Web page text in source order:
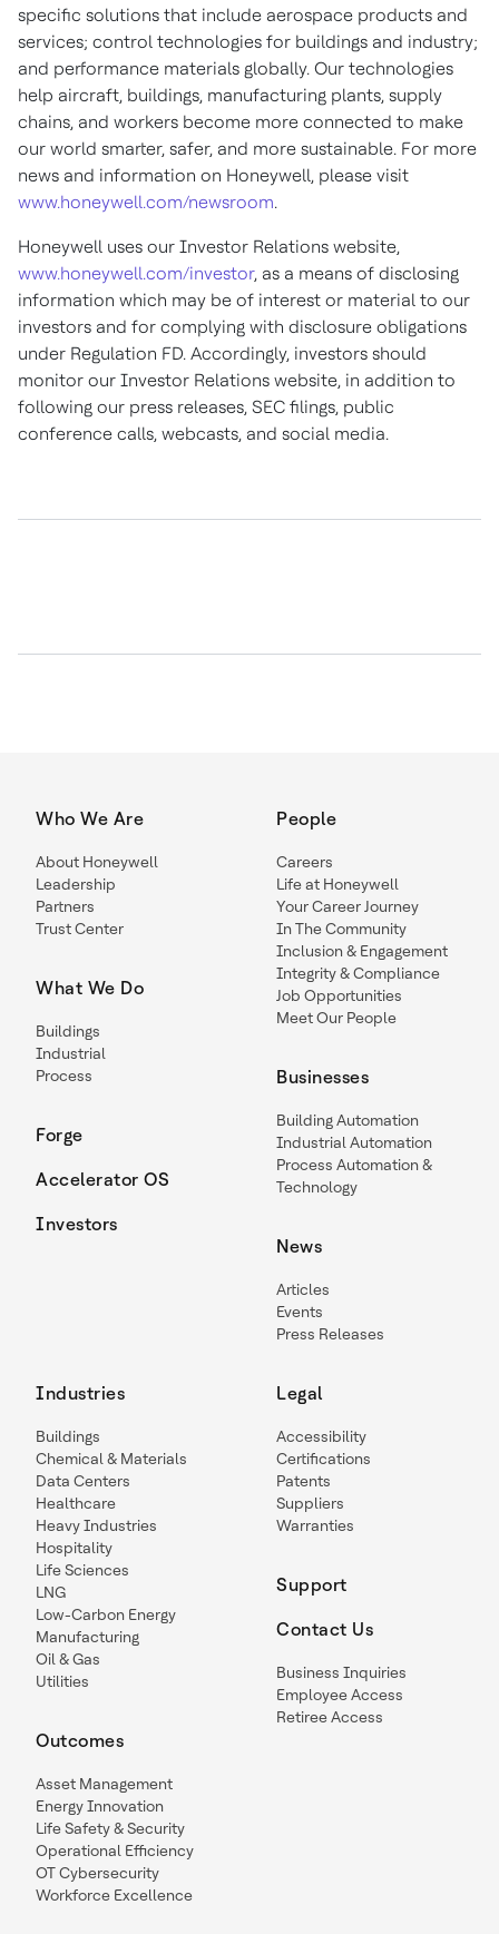
specific solutions that include aerospace products and
services; control technologies for buildings and industry;
and performance materials globally. Our technologies
help aircraft, buildings, manufacturing plants, supply
chains, and workers become more connected to make
our world smarter, safer, and more sustainable. For more
news and information on Honeywell, please visit
www.honeywell.com/newsroom.
Honeywell uses our Investor Relations website,
www.honeywell.com/investor, as a means of disclosing
information which may be of interest or material to our
investors and for complying with disclosure obligations
under Regulation FD. Accordingly, investors should
monitor our Investor Relations website, in addition to
following our press releases, SEC filings, public
conference calls, webcasts, and social media.
Who We Are
About Honeywell
Leadership
Partners
Trust Center
What We Do
Buildings
Industrial
Process
Forge
Accelerator OS
Investors
People
Careers
Life at Honeywell
Your Career Journey
In The Community
Inclusion & Engagement
Integrity & Compliance
Job Opportunities
Meet Our People
Businesses
Building Automation
Industrial Automation
Process Automation &
Technology
News
Articles
Events
Press Releases
Industries
Buildings
Chemical & Materials
Data Centers
Healthcare
Heavy Industries
Hospitality
Life Sciences
LNG
Low-Carbon Energy
Manufacturing
Oil & Gas
Utilities
Outcomes
Asset Management
Energy Innovation
Life Safety & Security
Operational Efficiency
OT Cybersecurity
Workforce Excellence
Legal
Accessibility
Certifications
Patents
Suppliers
Warranties
Support
Contact Us
Business Inquiries
Employee Access
Retiree Access